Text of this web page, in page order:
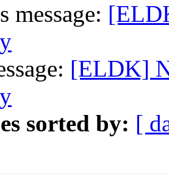
message:
[ELDK]
sorted by: [